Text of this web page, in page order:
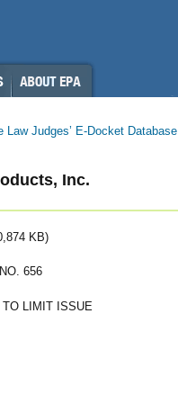
Law Judges’ E-Docket Database
Inc.
KB)
656
LIMIT ISSUE